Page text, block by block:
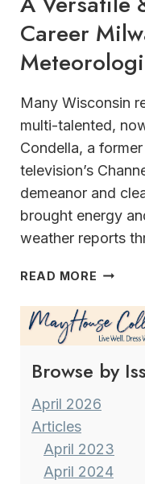
Career
Many Wisconsin
multi-talented,
Condella, a
television’s
demeanor and
brought energy
weather reports
READ MORE A
&
MULTI-
FORMER
Browse by
April 2026
Articles
April 2023
April 2024